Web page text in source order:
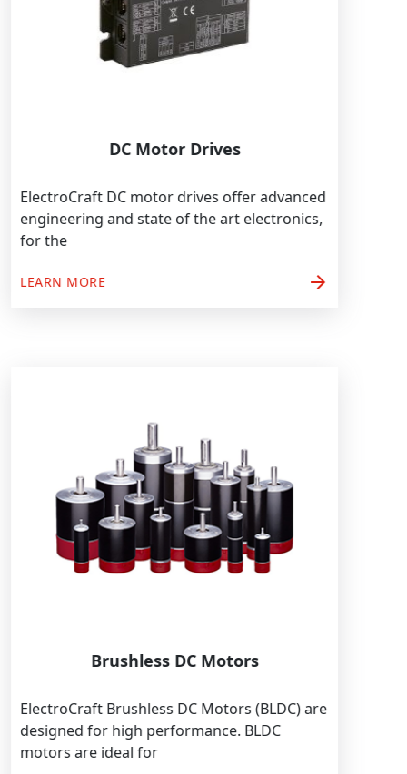
DC Motor Drives
ElectroCraft DC motor drives offer advanced
engineering and state of the art electronics,
for the
LEARN MORE
Brushless DC Motors
ElectroCraft Brushless DC Motors (BLDC) are
designed for high performance. BLDC
motors are ideal for